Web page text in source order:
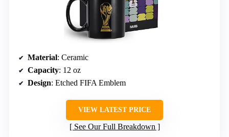
Material: Ceramic
Capacity: 12 oz
Design: Etched FIFA Emblem
VIEW LATEST PRICE
See Our Full Breakdown